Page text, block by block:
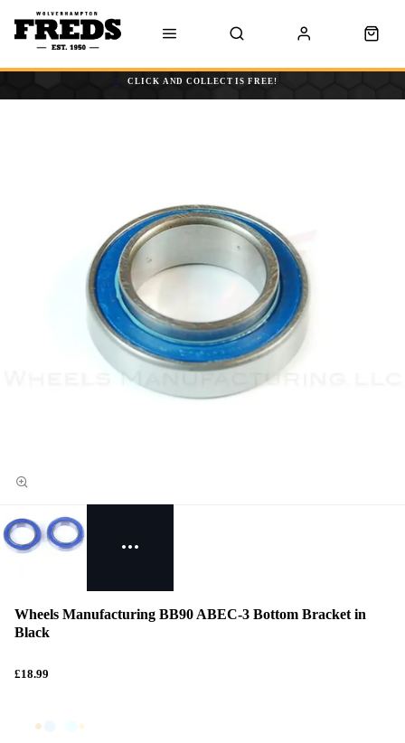
CLICK AND COLLECT IS FREE!
Wheels Manufacturing BB90 ABEC-3 Bottom Bracket in
Black
£18.99